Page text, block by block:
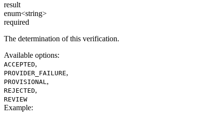
result
enum<string>
required
The determination of this verification.
Available options:
ACCEPTED,
PROVIDER_FAILURE,
PROVISIONAL,
REJECTED,
REVIEW
Example: